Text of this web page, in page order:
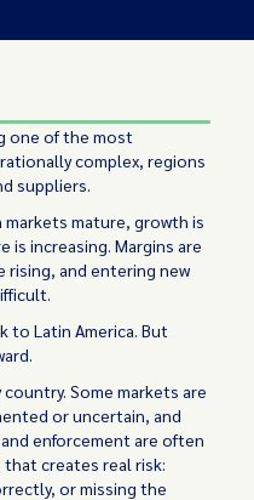
one of the most
complex, regions
suppliers.
markets mature, growth is
is increasing. Margins are
and entering new
to Latin America. But
Some markets are
or uncertain, and
enforcement are often
that creates real risk:
or missing the